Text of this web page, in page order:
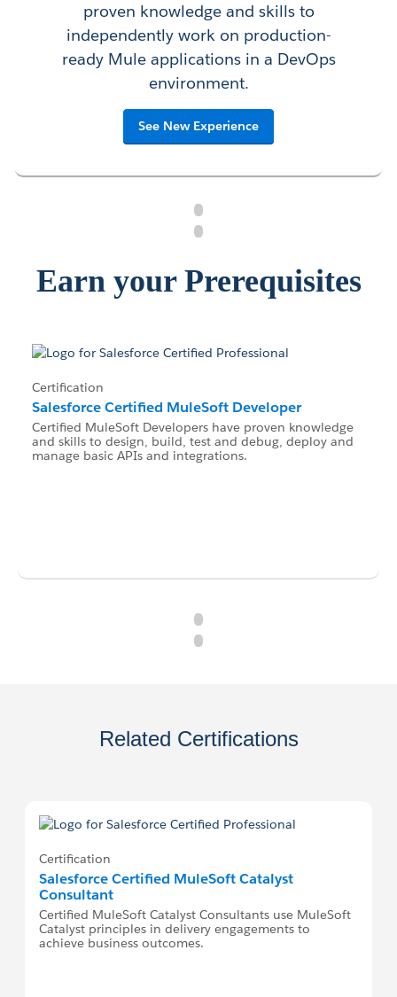
proven knowledge and skills to
independently work on production-
ready Mule applications in a DevOps
environment.
See New Experience
Earn your Prerequisites
Certification
Salesforce Certified MuleSoft Developer
Certified MuleSoft Developers have proven knowledge
and skills to design, build, test and debug, deploy and
manage basic APIs and integrations.
Related Certifications
Certification
Salesforce Certified MuleSoft Catalyst
Consultant
Certified MuleSoft Catalyst Consultants use MuleSoft
Catalyst principles in delivery engagements to
achieve business outcomes.